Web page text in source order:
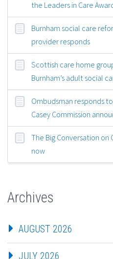
the Leaders in Care
Burnham social care
provider responds
Scottish care home
Burnham’s adult social
Ombudsman responds
Casey Commission
The Big Conversation on
now
Archives
AUGUST 2026
JULY 2026